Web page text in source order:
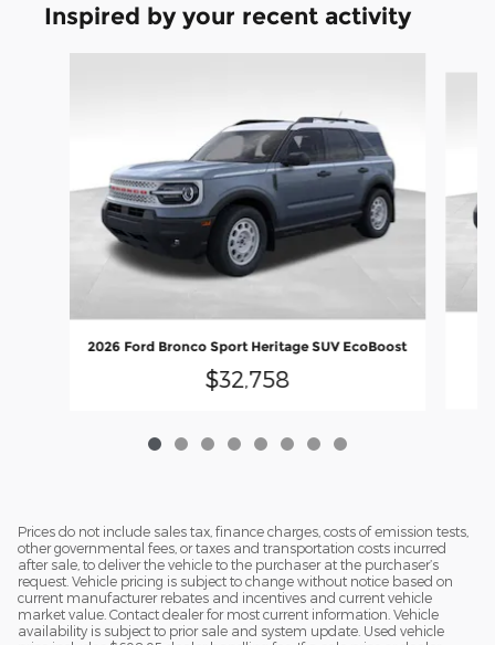
Inspired by your recent activity
2026 Ford Bronco Sport Heritage SUV EcoBoost
$32,758
Prices do not include sales tax, finance charges, costs of emission tests,
other governmental fees, or taxes and transportation costs incurred
after sale, to deliver the vehicle to the purchaser at the purchaser’s
request. Vehicle pricing is subject to change without notice based on
current manufacturer rebates and incentives and current vehicle
market value. Contact dealer for most current information. Vehicle
availability is subject to prior sale and system update. Used vehicle